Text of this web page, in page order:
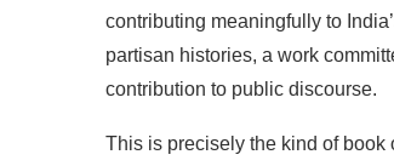
contributing meaningfully to
partisan histories, a work
contribution to public discourse.
This is precisely the kind of book